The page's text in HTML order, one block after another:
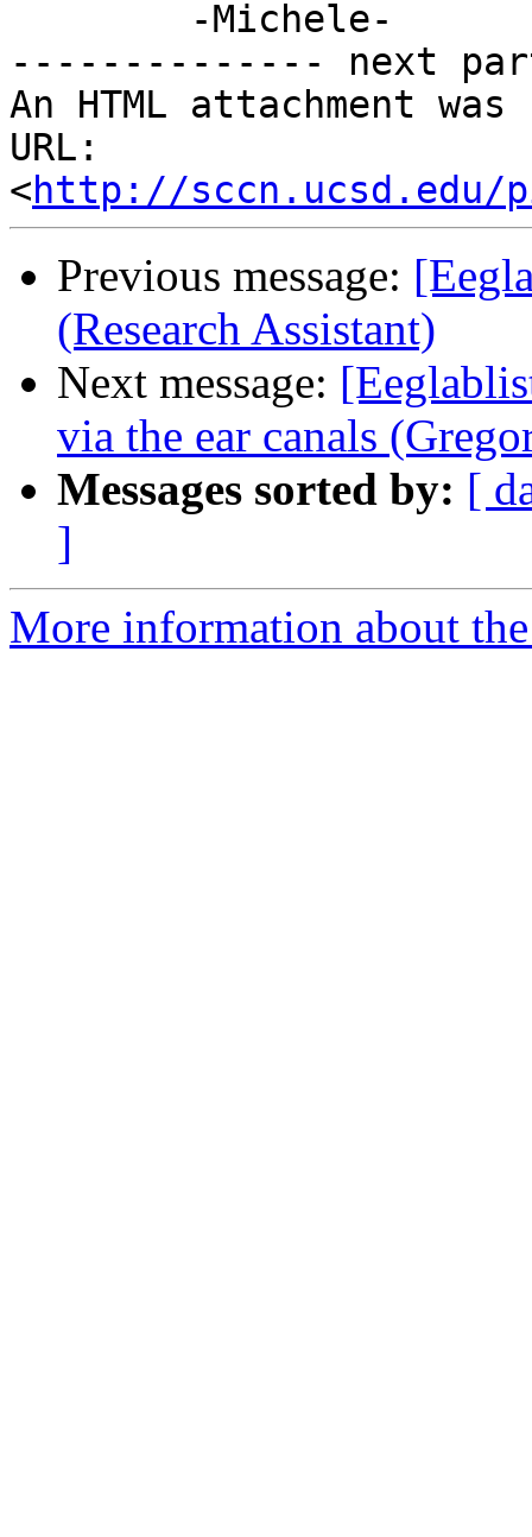
-------------- next
An HTML attachment
URL:
<http://sccn.ucsd.edu/
Previous message:
(Research Assistant)
Next message:
via the ear canals
Messages sorted by: [
]
More information about